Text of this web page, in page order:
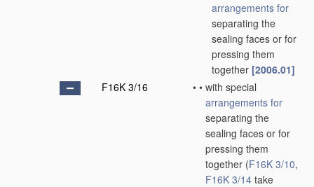
arrangements for
separating the
sealing faces or for
pressing them
together [2006.01]
F16K 3/16
• • with special
arrangements for
separating the
sealing faces or for
pressing them
together (F16K 3/10,
F16K 3/14 take